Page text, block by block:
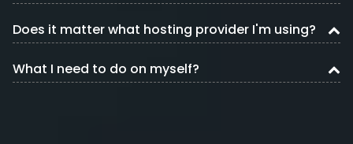
Does it matter what hosting provider I'm using?
What I need to do on myself?